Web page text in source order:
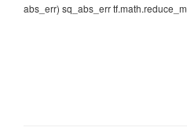
abs_err) sq_abs_err